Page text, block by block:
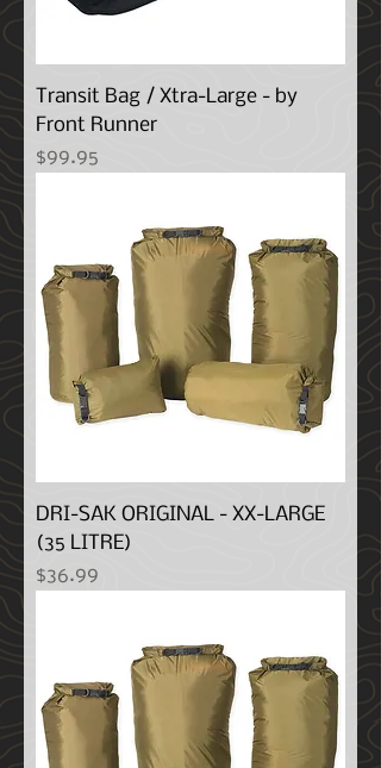
Transit Bag / Xtra-Large - by
Front Runner
Price
$99.95
DRI-SAK ORIGINAL - XX-LARGE
(35 LITRE)
Price
$36.99